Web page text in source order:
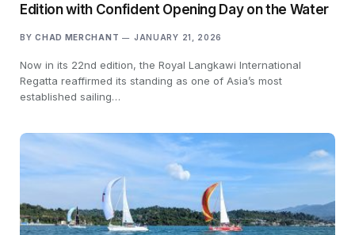
Edition with Confident Opening Day on the Water
BY CHAD MERCHANT JANUARY 21, 2026
Now in its 22nd edition, the Royal Langkawi International
Regatta reaffirmed its standing as one of Asia’s most
established sailing…